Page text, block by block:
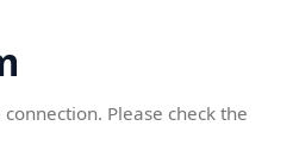
Please check the